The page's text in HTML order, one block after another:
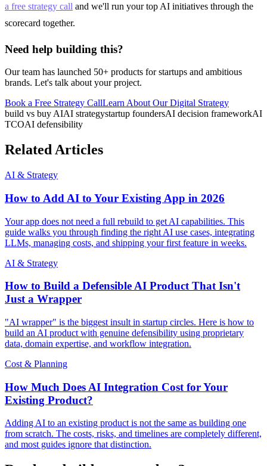
a free strategy call and we'll run your top AI initiatives through the
scorecard together.
Need help building this?
Our team has launched 50+ products for startups and ambitious
brands. Let's talk about your project.
Book a Free Strategy CallLearn About Our Digital Strategy
build vs buy AIAI strategystartup foundersAI decision frameworkAI
TCOAI defensibility
Related Articles
AI & Strategy
How to Add AI to Your Existing App in 2026
Your app does not need a full rebuild to get AI capabilities. This
guide walks you through finding the right AI use cases, integrating
LLMs, managing costs, and shipping your first feature in weeks.
AI & Strategy
How to Build a Defensible AI Product That Isn't
Just a Wrapper
"AI wrapper" is the biggest insult in startup circles. Here is how to
build an AI product with genuine defensibility using proprietary
data, domain expertise, and workflow integration.
Cost & Planning
How Much Does AI Integration Cost for Your
Existing Product?
Adding AI to an existing product is not the same as building one
from scratch. The costs, risks, and timelines are completely different,
and most guides ignore that distinction.